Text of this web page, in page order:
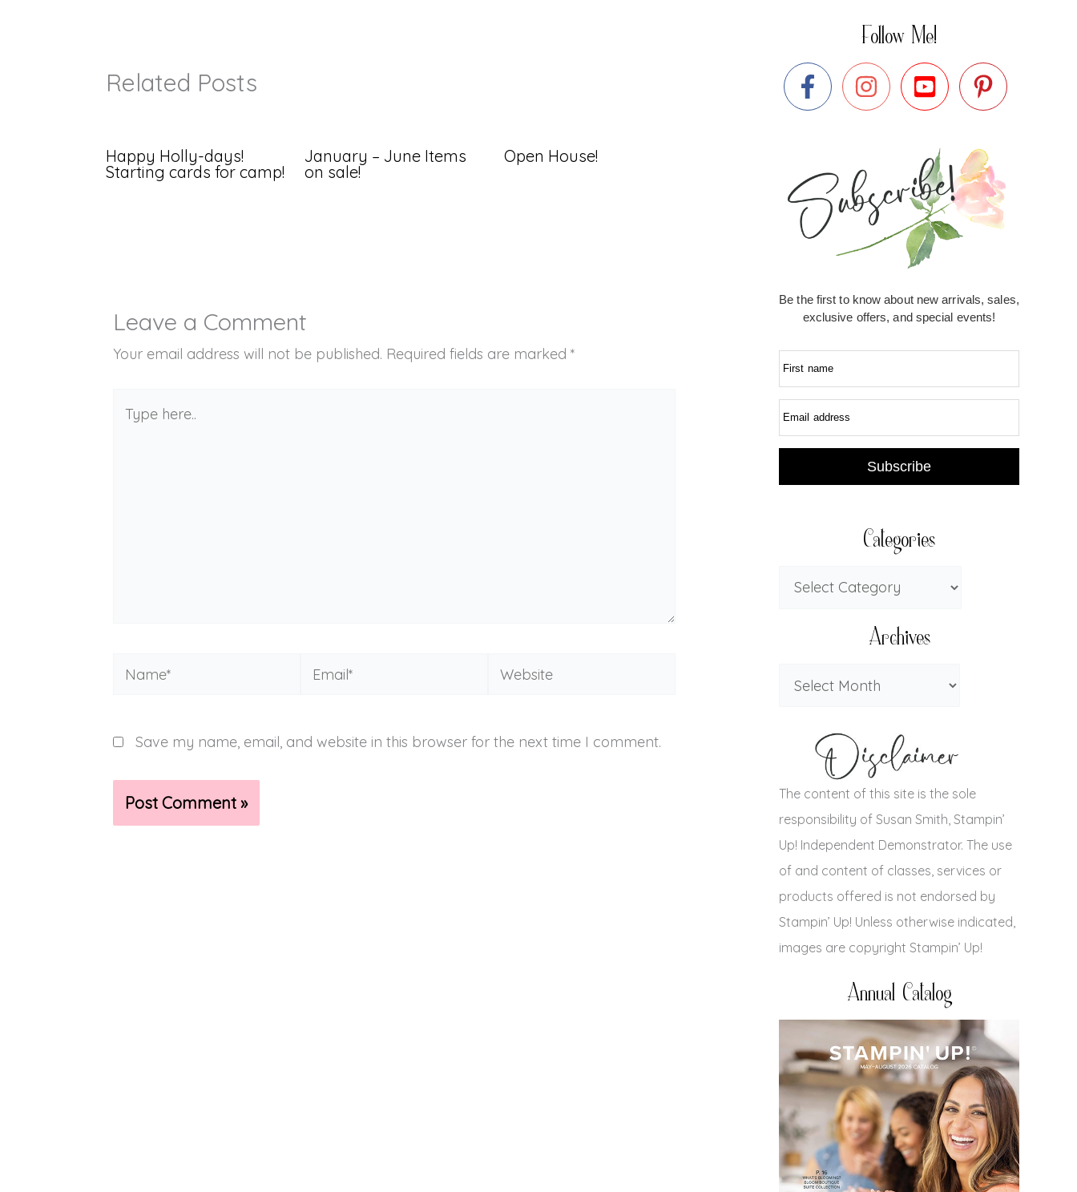
Related Posts
Happy Holly-days!
Starting cards for camp!
January – June Items
on sale!
Open House!
Leave a Comment
Your email address will not be published. Required fields are marked *
here..
Name* Email* Website
Save my name, email, and website in this browser for the next time I comment.
Follow Me!
Be the first to know about new arrivals, sales,
exclusive offers, and special events!
First name
Email address
Subscribe
Categories
Archives
The content of this site is the sole
responsibility of Susan Smith, Stampin’
Up! Independent Demonstrator. The use
of and content of classes, services or
products offered is not endorsed by
Stampin’ Up! Unless otherwise indicated,
images are copyright Stampin’ Up!
Annual Catalog